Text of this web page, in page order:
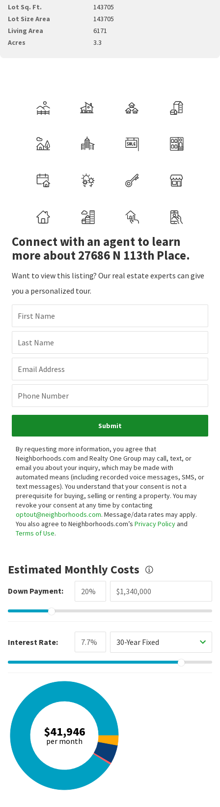
Lot Sq. Ft.
143705
Lot Size Area
143705
Living Area
6171
Acres
3.3
Connect with an agent to learn
more about 27686 N 113th Place.
Want to view this listing? Our real estate experts can give
you a personalized tour.
First Name
Last Name
Email Address
Phone Number
Submit
By requesting more information, you agree that
Neighborhoods.com and Realty One Group may call, text, or
email you about your inquiry, which may be made with
automated means (including recorded voice messages, SMS, or
text messages). You understand that your consent is not a
prerequisite for buying, selling or renting a property. You may
revoke your consent at any time by contacting
optout@neighborhoods.com. Message/data rates may apply.
You also agree to Neighborhoods.com’s Privacy Policyand
Terms of Use.
Estimated Monthly Costs
Down Payment:
Interest Rate: 30-Year Fixed
$41,946
per month